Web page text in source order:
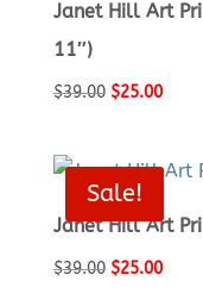
Janet Hill Art
11″)
$39.00 Original
$39.00.
$25.00
Sale!
Janet Hill Art
$39.00 Original
$25.00